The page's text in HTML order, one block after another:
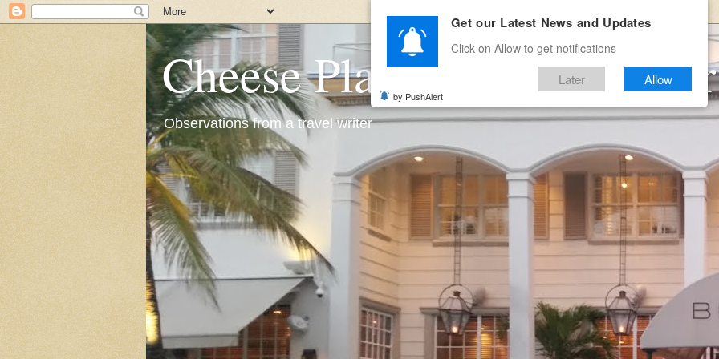
Cheese Plates and Room
Observations from a travel writer
Get our Latest News and Updates
Click on Allow to get notifications
Later Allow
by PushAlert